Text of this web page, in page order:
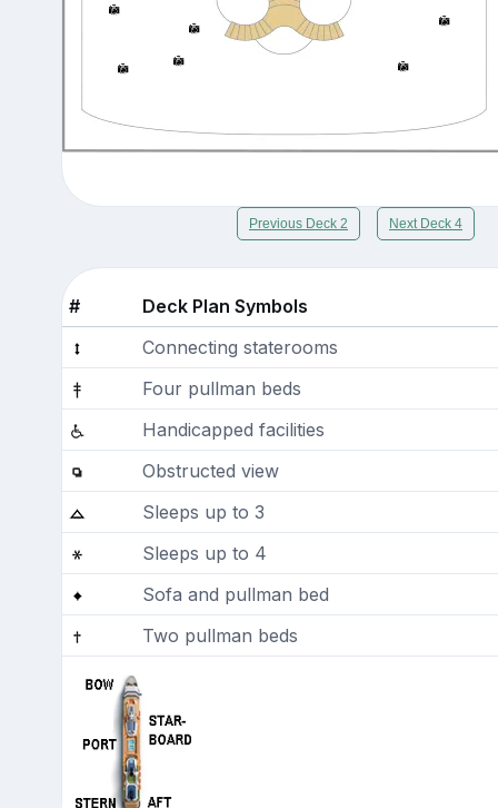
Previous Deck 2 Next Deck 4
#
Deck Plan Symbols
Connecting staterooms
Four pullman beds
Handicapped facilities
Obstructed view
Sleeps up to 3
Sleeps up to 4
Sofa and pullman bed
Two pullman beds